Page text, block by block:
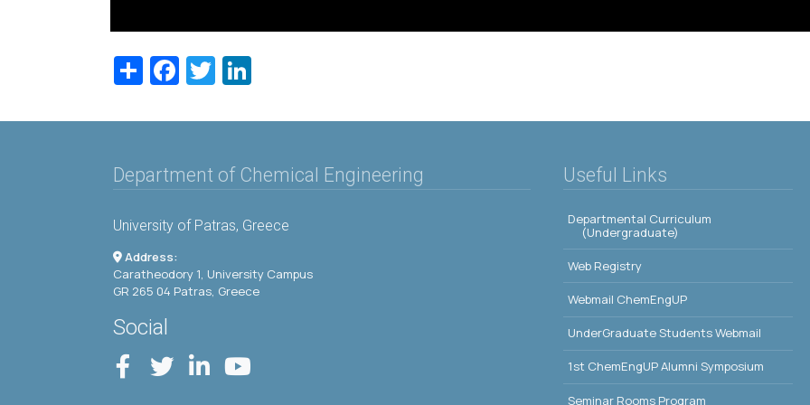
ShareFacebook
Twitter
Department of Chemical Engineering
University of Patras, Greece
Address:
Caratheodory 1, University Campus
GR 265 04 Patras, Greece
Social
Useful Links
Departmental Curriculum
(Undergraduate)
Web Registry
Webmail ChemEngUP
UnderGraduate Students Webmail
1st ChemEngUP Alumni Symposium
Seminar Rooms Program